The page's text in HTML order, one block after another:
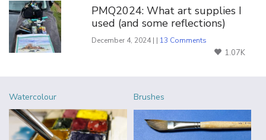
PMQ2024: What art supplies I
used (and some reflections)
December 4, 2024 | | 13 Comments
1.07K
Watercolour Brushes